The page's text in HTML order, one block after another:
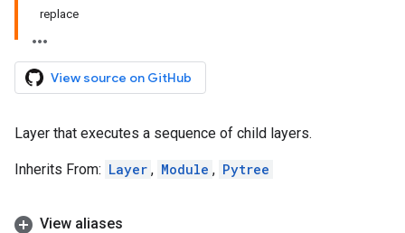
replace
View source on GitHub
Layer that executes a sequence of child layers.
Inherits From: Layer , Module , Pytree
View aliases